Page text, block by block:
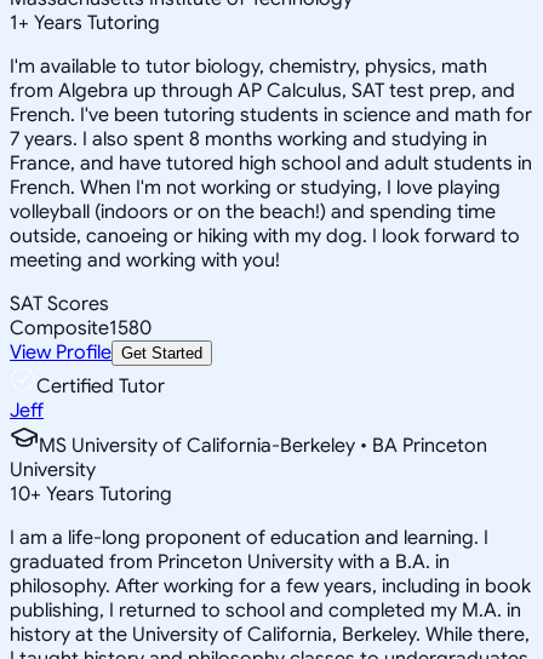
1+ Years Tutoring
I'm available to tutor biology, chemistry, physics, math
from Algebra up through AP Calculus, SAT test prep, and
French. I've been tutoring students in science and math for
7 years. I also spent 8 months working and studying in
France, and have tutored high school and adult students in
French. When I'm not working or studying, I love playing
volleyball (indoors or on the beach!) and spending time
outside, canoeing or hiking with my dog. I look forward to
meeting and working with you!
SAT Scores
Composite1580
View Profile Get Started
Certified Tutor
Jeff
MS University of California-Berkeley • BA Princeton
University
10+ Years Tutoring
I am a life-long proponent of education and learning. I
graduated from Princeton University with a B.A. in
philosophy. After working for a few years, including in book
publishing, I returned to school and completed my M.A. in
history at the University of California, Berkeley. While there,